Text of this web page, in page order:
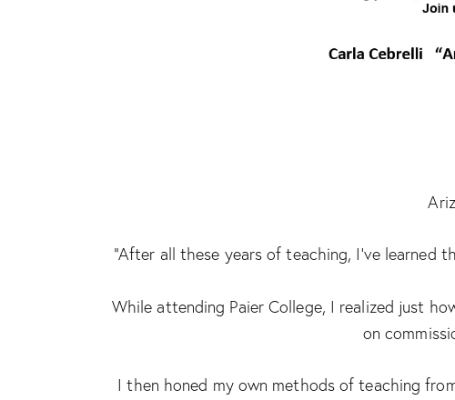
“After all these years of teaching, I’ve
While attending Paier College, I realized just
on
I then honed my own methods of teaching